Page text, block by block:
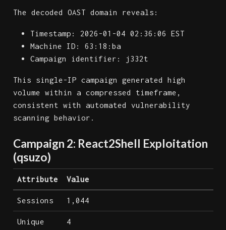
The decoded OAST domain reveals:
Timestamp: 2026-01-04 02:36:06 EST
Machine ID: 63:18:ba
Campaign identifier: j332t
This single-IP campaign generated high
volume within a compressed timeframe,
consistent with automated vulnerability
scanning behavior.
Campaign 2: React2Shell Exploitation
(qsuzo)
Attribute Value
Sessions 1,044
Unique
4